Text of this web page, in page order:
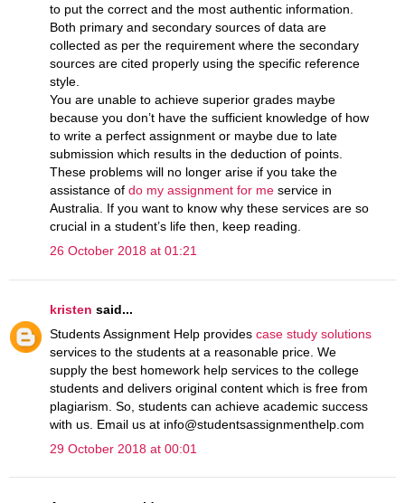
to put the correct and the most authentic information.
Both primary and secondary sources of data are
collected as per the requirement where the secondary
sources are cited properly using the specific reference
style.
You are unable to achieve superior grades maybe
because you don’t have the sufficient knowledge of how
to write a perfect assignment or maybe due to late
submission which results in the deduction of points.
These problems will no longer arise if you take the
assistance of do my assignment for me service in
Australia. If you want to know why these services are so
crucial in a student’s life then, keep reading.
26 October 2018 at 01:21
kristen said...
Students Assignment Help provides case study solutions
services to the students at a reasonable price. We
supply the best homework help services to the college
students and delivers original content which is free from
plagiarism. So, students can achieve academic success
with us. Email us at info@studentsassignmenthelp.com
29 October 2018 at 00:01